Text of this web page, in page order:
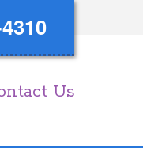
Us